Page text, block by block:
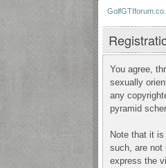
You agree,
sexually
any
pyramid
Note that it
such, are not
express the